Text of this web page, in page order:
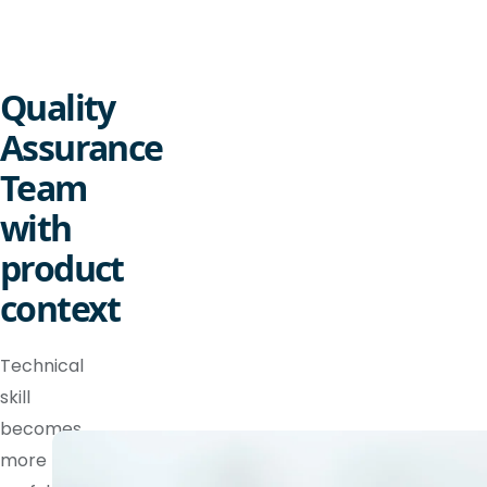
Quality
Assurance
Team
with
product
context
Technical
skill
becomes
more